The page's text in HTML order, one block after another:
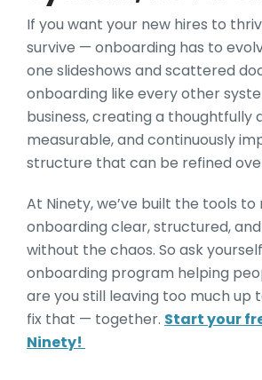
If you want your new hires to
survive — onboarding has to
one slideshows and scattered
onboarding like every other
business, creating a thoughtfully
measurable, and continuously
structure that can be refined
At Ninety, we’ve built the tools to
onboarding clear, structured,
without the chaos. So ask
onboarding program helping
are you still leaving too much up
fix that — together. Start your
Ninety!